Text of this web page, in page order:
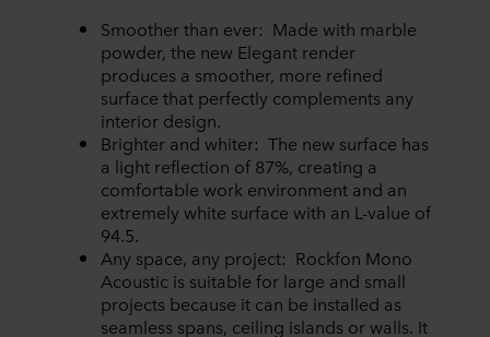
Smoother than ever: Made with marble
powder, the new Elegant render
produces a smoother, more refined
surface that perfectly complements any
interior design.
Brighter and whiter: The new surface has
a light reflection of 87%, creating a
comfortable work environment and an
extremely white surface with an L-value of
94.5.
Any space, any project: Rockfon Mono
Acoustic is suitable for large and small
projects because it can be installed as
seamless spans, ceiling islands or walls. It